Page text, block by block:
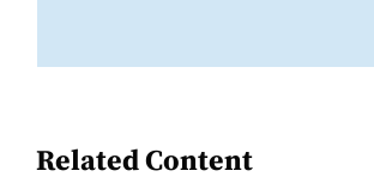
Related Content